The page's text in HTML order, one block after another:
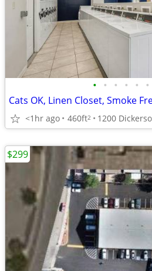
• • • • • •
Cats OK, Linen Closet, Smoke
<1hr ago 460ft2
$299